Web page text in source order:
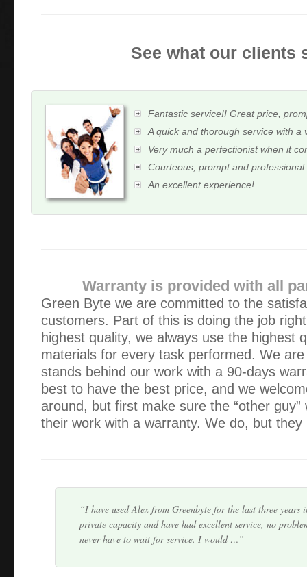
See what our clients
Fantastic service!! Great price,
A quick and thorough service with a
Very much a perfectionist when it
Courteous, prompt and professional
An excellent experience!
Warranty is provided with all
Green Byte we are committed to the
customers. Part of this is doing the job
highest quality, we always use the highest
materials for every task performed. We
stands behind our work with a 90-days
best to have the best price, and we
around, but first make sure the “other guy”
their work with a warranty. We do, but they
The repair was always 100% satisfactory and the
of course improved my computer skills. Always prompt
punctual.
Green Byte’s service and the quality of work performed
I have used Alex from Greenbyte for the last three years
private capacity and have had excellent service, no
never have to wait for service. I would …